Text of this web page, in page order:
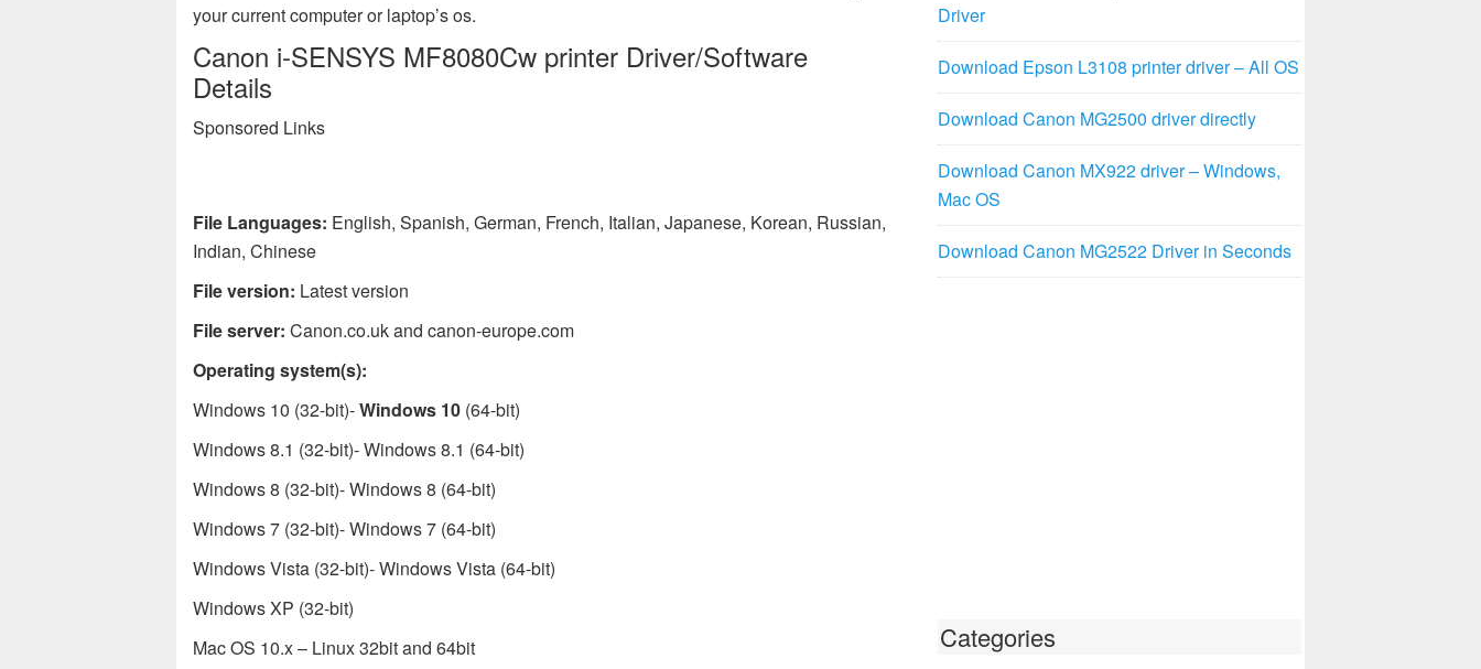
your current computer or laptop’s os.
Canon i-SENSYS MF8080Cw printer Driver/Software
Details
Sponsored Links
File Languages: English, Spanish, German, French, Italian, Japanese, Korean, Russian,
Indian, Chinese
File version: Latest version
File server: Canon.co.uk and canon-europe.com
Operating system(s):
Windows 10 (32-bit)-Windows 10 (64-bit)
Windows 8.1 (32-bit)- Windows 8.1 (64-bit)
Windows 8 (32-bit)- Windows 8 (64-bit)
Windows 7 (32-bit)- Windows 7 (64-bit)
Windows Vista (32-bit)- Windows Vista (64-bit)
Windows XP (32-bit)
Mac OS 10.x – Linux 32bit and 64bit
Driver
Download Epson L3108 printer driver – All OS
Download Canon MG2500 driver directly
Download Canon MX922 driver – Windows,
Mac OS
Download Canon MG2522 Driver in Seconds
Categories